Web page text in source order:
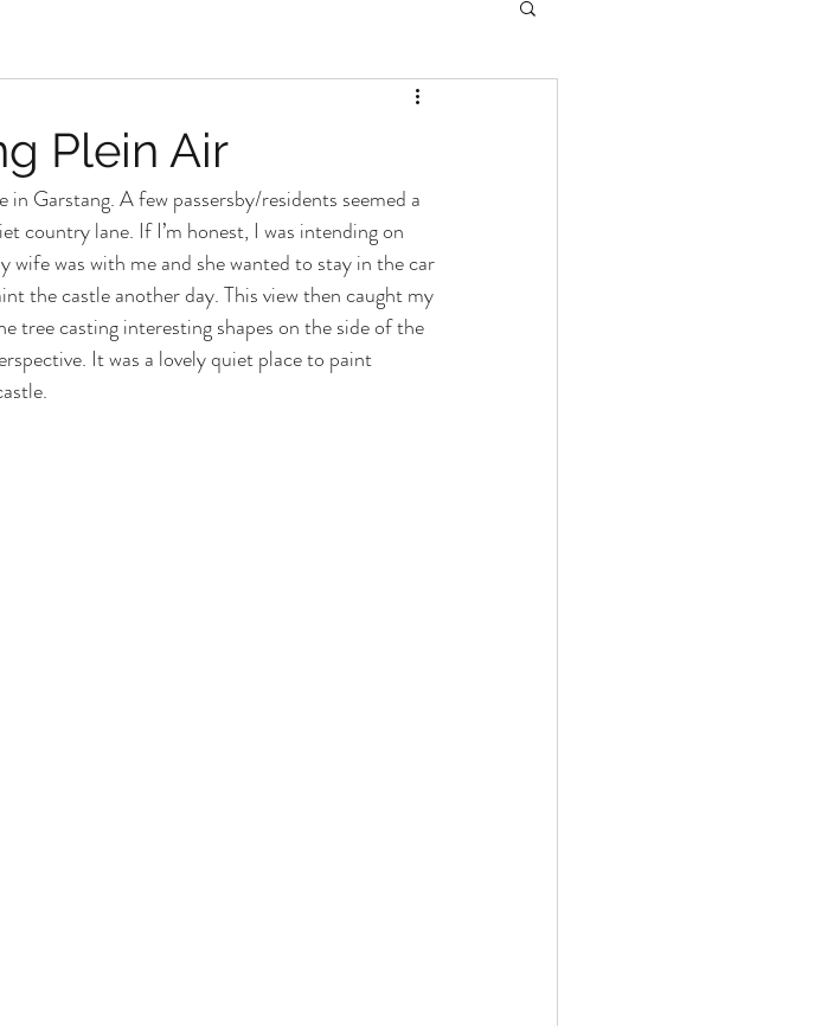
Plein Air
Garstang. A few passersby/residents seemed a
country lane. If I’m honest, I was intending on
was with me and she wanted to stay in the car
the castle another day. This view then caught my
tree casting interesting shapes on the side of the
It was a lovely quiet place to paint